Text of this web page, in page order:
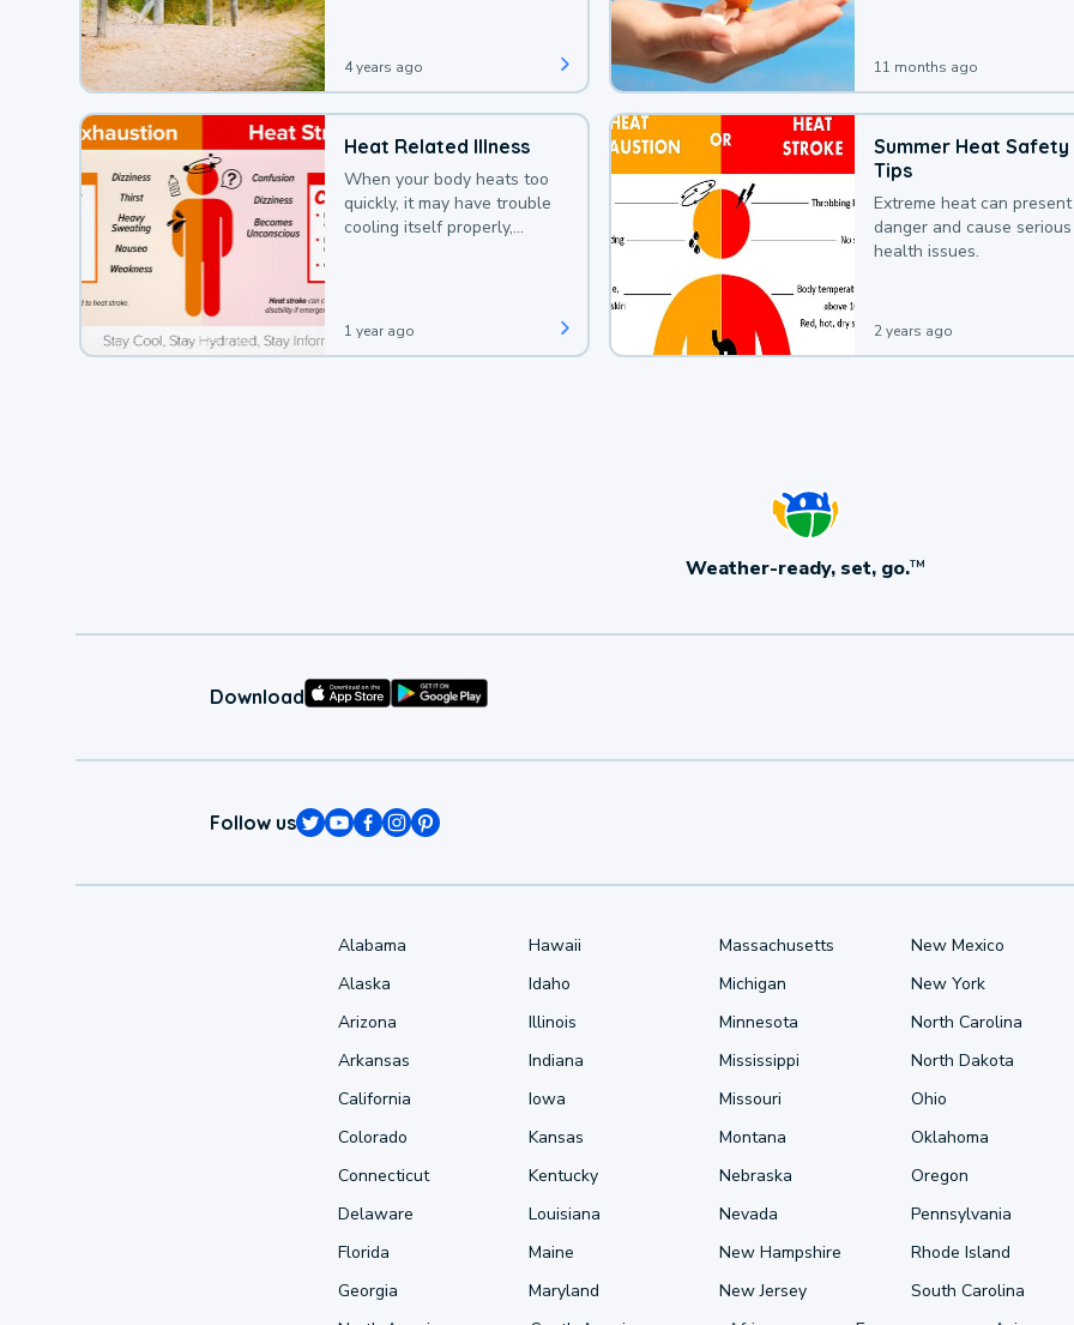
4 years ago 11 months ago
Heat Related Illness
When your body heats too
quickly, it may have trouble
cooling itself properly,
1 year ago
Summer Heat Safety
Tips
Extreme heat can present
danger and cause serious
health issues.
2 years ago
Weather-ready, set, go.TM
Download
Follow us
Alabama
Alaska
Arizona
Arkansas
California
Colorado
Connecticut
Delaware
Florida
Georgia
Hawaii
Idaho
Illinois
Indiana
Iowa
Kansas
Kentucky
Louisiana
Maine
Maryland
Massachusetts
Michigan
Minnesota
Mississippi
Missouri
Montana
Nebraska
Nevada
New Hampshire
New Jersey
New Mexico
New York
North Carolina
North Dakota
Ohio
Oklahoma
Oregon
Pennsylvania
Rhode Island
South Carolina